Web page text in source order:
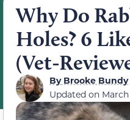
Why Do
Holes? 6
(Vet-
ByBrooke Bundy
Updated on